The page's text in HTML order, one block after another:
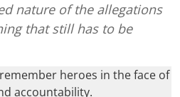
nature of the allegations
that still has to be